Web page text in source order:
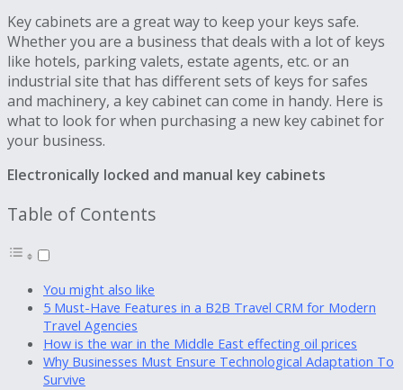
Link
Share
Key cabinets are a great way to keep your keys safe.
Whether you are a business that deals with a lot of keys
like hotels, parking valets, estate agents, etc. or an
industrial site that has different sets of keys for safes
and machinery, a key cabinet can come in handy. Here is
what to look for when purchasing a new key cabinet for
your business.
Electronically locked and manual key cabinets
Table of Contents
You might also like
5 Must-Have Features in a B2B Travel CRM for Modern
Travel Agencies
How is the war in the Middle East effecting oil prices
Why Businesses Must Ensure Technological Adaptation To
Survive